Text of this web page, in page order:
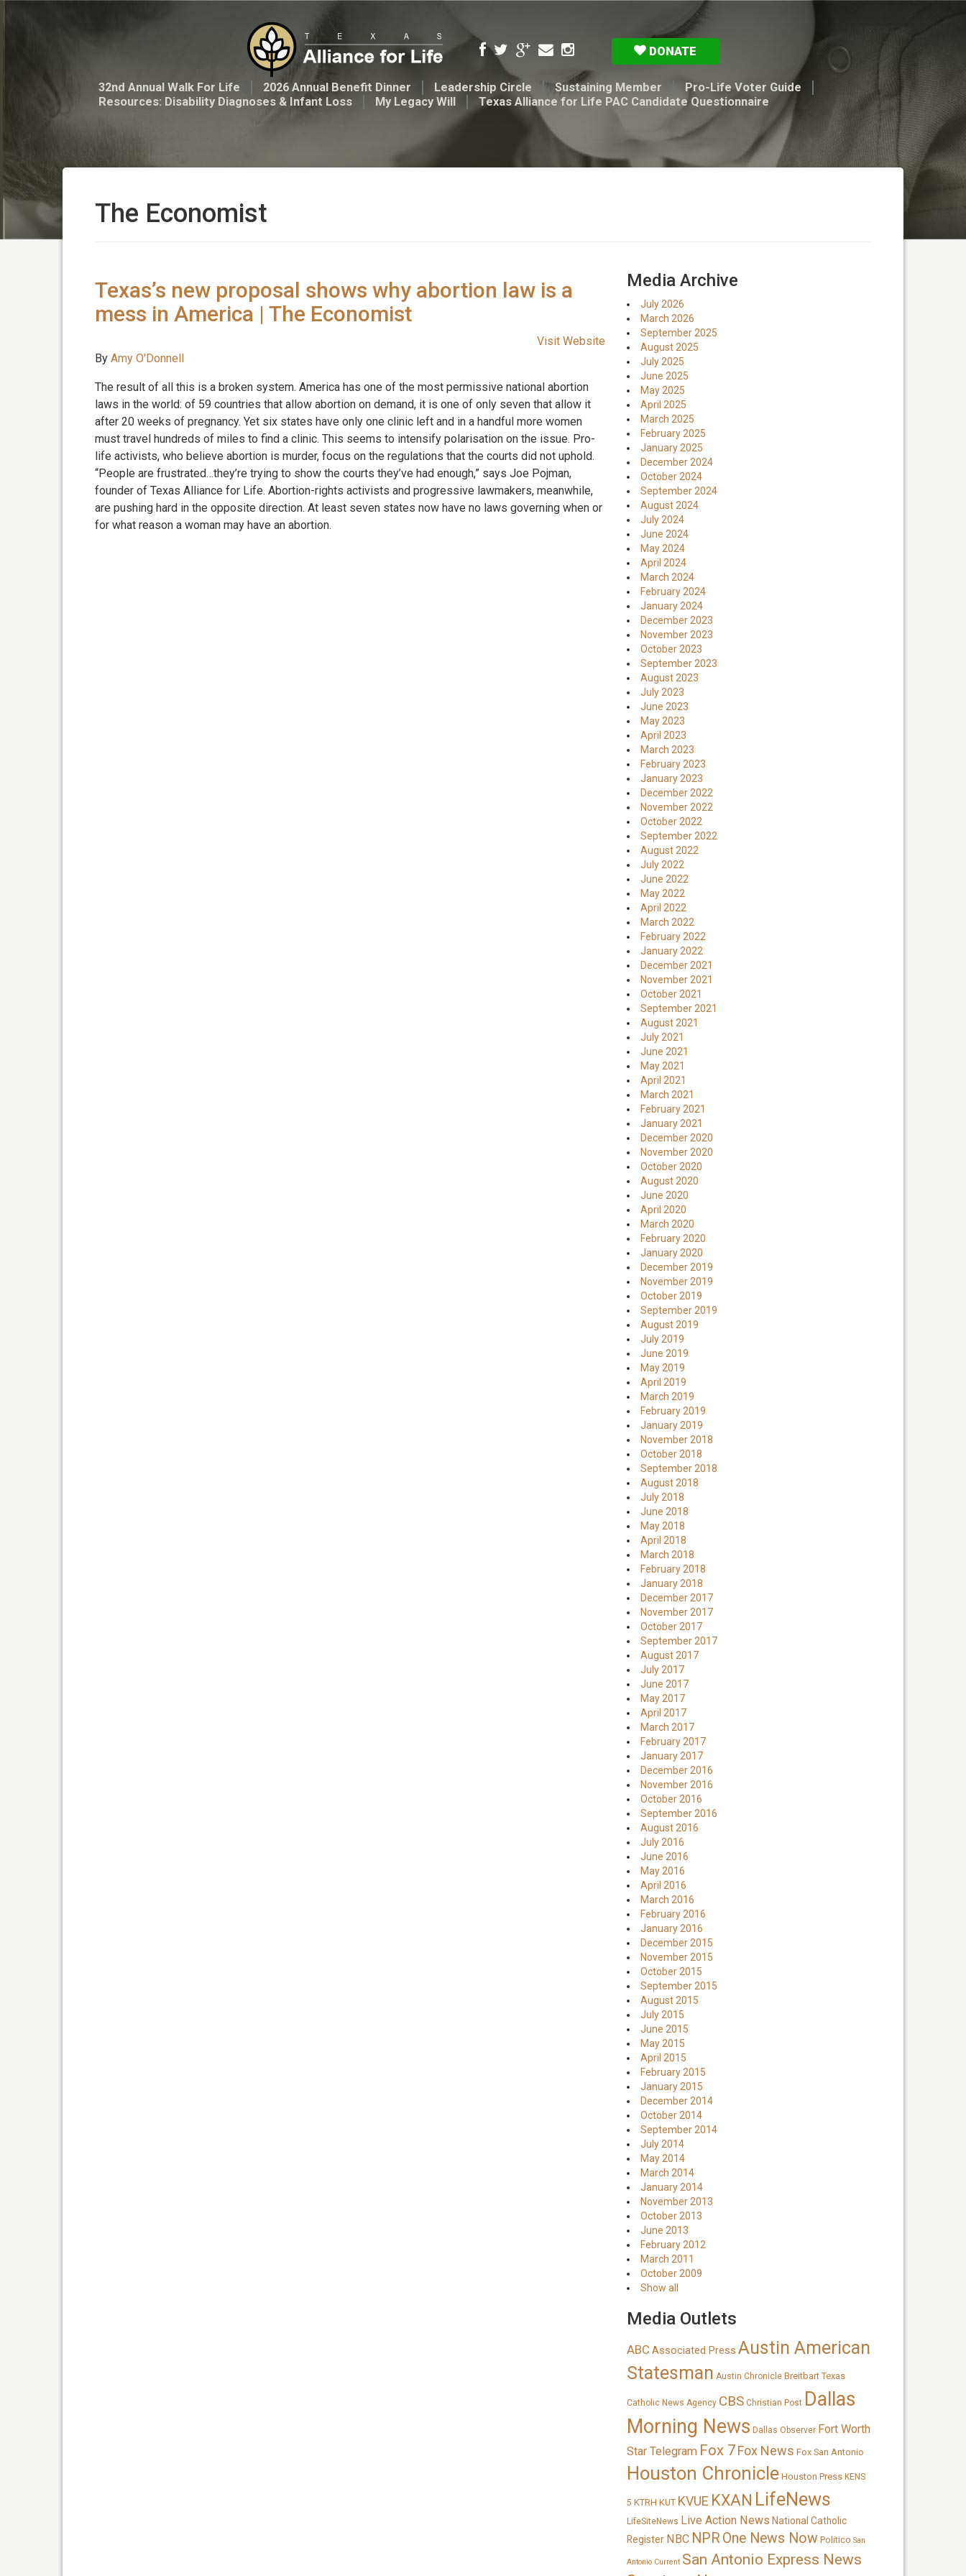
DONATE
32nd Annual Walk For Life 2026 Annual Benefit Dinner Leadership Circle Sustaining Member
Pro-Life Voter Guide
Resources: Disability Diagnoses & Infant Loss
My Legacy Will Texas Alliance for Life PAC Candidate Questionnaire
The Economist
Texas’s new proposal shows why abortion law is a
mess in America | The Economist
Visit Website
By Amy O'Donnell
The result of all this is a broken system. America has one of the most permissive national abortion
laws in the world: of 59 countries that allow abortion on demand, it is one of only seven that allow it
after 20 weeks of pregnancy. Yet six states have only one clinic left and in a handful more women
must travel hundreds of miles to find a clinic. This seems to intensify polarisation on the issue. Pro-
life activists, who believe abortion is murder, focus on the regulations that the courts did not uphold.
“People are frustrated…they’re trying to show the courts they’ve had enough,” says Joe Pojman,
founder of Texas Alliance for Life. Abortion-rights activists and progressive lawmakers, meanwhile,
are pushing hard in the opposite direction. At least seven states now have no laws governing when or
for what reason a woman may have an abortion.
Media Archive
July 2026
March 2026
September 2025
August 2025
July 2025
June 2025
May 2025
April 2025
March 2025
February 2025
January 2025
December 2024
October 2024
September 2024
August 2024
July 2024
June 2024
May 2024
April 2024
March 2024
February 2024
January 2024
December 2023
November 2023
October 2023
September 2023
August 2023
July 2023
June 2023
May 2023
April 2023
March 2023
February 2023
January 2023
December 2022
November 2022
October 2022
September 2022
August 2022
July 2022
June 2022
May 2022
April 2022
March 2022
February 2022
January 2022
December 2021
November 2021
October 2021
September 2021
August 2021
July 2021
June 2021
May 2021
April 2021
March 2021
February 2021
January 2021
December 2020
November 2020
October 2020
August 2020
June 2020
April 2020
March 2020
February 2020
January 2020
December 2019
November 2019
October 2019
September 2019
August 2019
July 2019
June 2019
May 2019
April 2019
March 2019
February 2019
January 2019
November 2018
October 2018
September 2018
August 2018
July 2018
June 2018
May 2018
April 2018
March 2018
February 2018
January 2018
December 2017
November 2017
October 2017
September 2017
August 2017
July 2017
June 2017
May 2017
April 2017
March 2017
February 2017
January 2017
December 2016
November 2016
October 2016
September 2016
August 2016
July 2016
June 2016
May 2016
April 2016
March 2016
February 2016
January 2016
December 2015
November 2015
October 2015
September 2015
August 2015
July 2015
June 2015
May 2015
April 2015
February 2015
January 2015
December 2014
October 2014
September 2014
July 2014
May 2014
March 2014
January 2014
November 2013
October 2013
June 2013
February 2012
March 2011
October 2009
Show all
Media Outlets
ABC Associated Press Austin American
Statesman Austin Chronicle Breitbart Texas
Catholic News Agency CBS Christian Post Dallas
Morning News Dallas Observer Fort Worth
Star Telegram Fox 7Fox News Fox San Antonio
Houston Chronicle Houston Press KENS
5 KTRH KUT KVUE KXAN LifeNews
LifeSiteNews Live Action News National Catholic
Register NBC NPROne News Now Politico San
Antonio Current San Antonio Express News